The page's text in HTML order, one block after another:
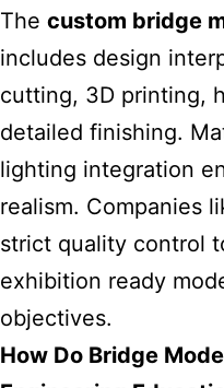
The custom bridge
includes design
cutting, 3D printing,
detailed finishing.
lighting integration
realism. Companies
strict quality control
exhibition ready
objectives.
How Do Bridge